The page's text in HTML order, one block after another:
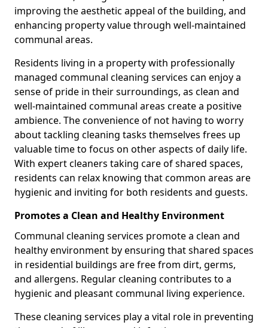
improving the aesthetic appeal of the building, and
enhancing property value through well-maintained
communal areas.
Residents living in a property with professionally
managed communal cleaning services can enjoy a
sense of pride in their surroundings, as clean and
well-maintained communal areas create a positive
ambience. The convenience of not having to worry
about tackling cleaning tasks themselves frees up
valuable time to focus on other aspects of daily life.
With expert cleaners taking care of shared spaces,
residents can relax knowing that common areas are
hygienic and inviting for both residents and guests.
Promotes a Clean and Healthy Environment
Communal cleaning services promote a clean and
healthy environment by ensuring that shared spaces
in residential buildings are free from dirt, germs,
and allergens. Regular cleaning contributes to a
hygienic and pleasant communal living experience.
These cleaning services play a vital role in preventing